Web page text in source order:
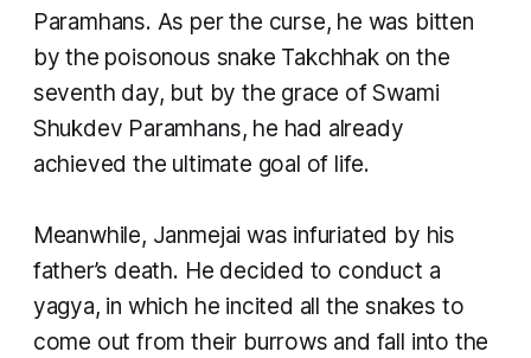
Paramhans. As per the curse, he was bitten
by the poisonous snake Takchhak on the
seventh day, but by the grace of Swami
Shukdev Paramhans, he had already
achieved the ultimate goal of life.
Meanwhile, Janmejai was infuriated by his
father’s death. He decided to conduct a
yagya, in which he incited all the snakes to
come out from their burrows and fall into the